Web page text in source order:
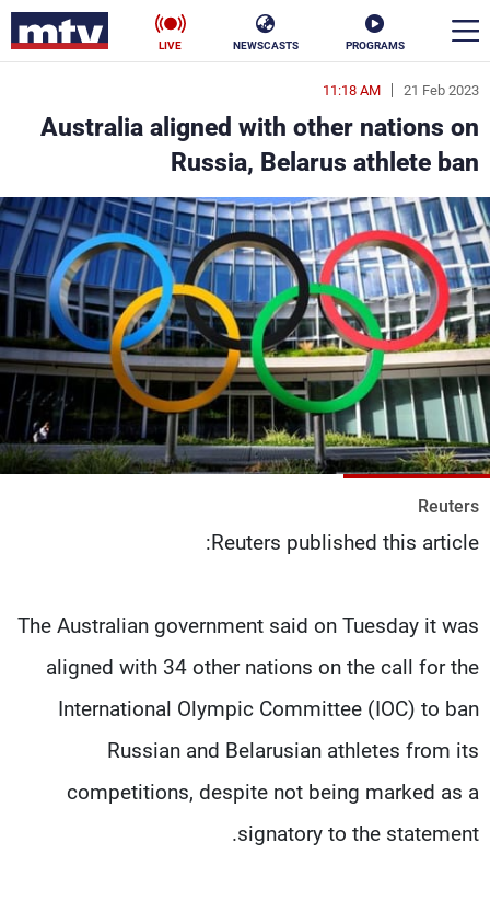
PROGRAMS
NEWSCASTS
LIVE
21 Feb 2023
11:18 AM
Australia aligned with other nations on
Russia, Belarus athlete ban
Reuters
Reuters published this article:
The Australian government said on Tuesday it was
aligned with 34 other nations on the call for the
International Olympic Committee (IOC) to ban
Russian and Belarusian athletes from its
competitions, despite not being marked as a
signatory to the statement.
en
الأخبار
سياسة ناس
إقتصاد فن
منوعات رياضة
كأس العالم
البرامج
جدول البرامج
شاهد البرامج
الترددات
الإنـتـاج
لاعلاناتكم
تواصل معنا
شروط الإسـتخدام